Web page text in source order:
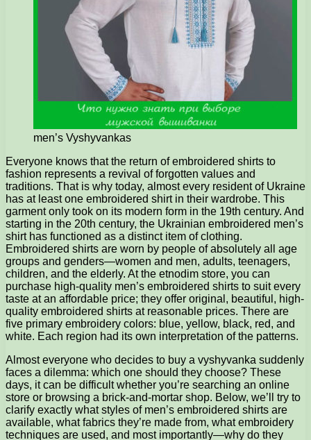
men’s Vyshyvankas
Everyone knows that the return of embroidered shirts to
fashion represents a revival of forgotten values and
traditions. That is why today, almost every resident of Ukraine
has at least one embroidered shirt in their wardrobe. This
garment only took on its modern form in the 19th century. And
starting in the 20th century, the Ukrainian embroidered men’s
shirt has functioned as a distinct item of clothing.
Embroidered shirts are worn by people of absolutely all age
groups and genders—women and men, adults, teenagers,
children, and the elderly. At the etnodim store, you can
purchase high-quality men’s embroidered shirts to suit every
taste at an affordable price; they offer original, beautiful, high-
quality embroidered shirts at reasonable prices. There are
five primary embroidery colors: blue, yellow, black, red, and
white. Each region had its own interpretation of the patterns.
Almost everyone who decides to buy a vyshyvanka suddenly
faces a dilemma: which one should they choose? These
days, it can be difficult whether you’re searching an online
store or browsing a brick-and-mortar shop. Below, we’ll try to
clarify exactly what styles of men’s embroidered shirts are
available, what fabrics they’re made from, what embroidery
techniques are used, and most importantly—why do they